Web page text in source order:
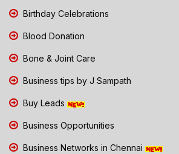
Birthday Celebrations
Blood Donation
Bone & Joint Care
Business tips by J Sampath
Buy Leads
Business Opportunities
Business Networks in Chennai